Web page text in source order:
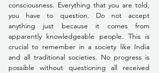
consciousness. Everything that you are told,
you have to question. Do not accept
anything just because it comes from
apparently knowledgeable people. This is
crucial to remember in a society like India
and all traditional societies. No progress is
possible without questioning all received